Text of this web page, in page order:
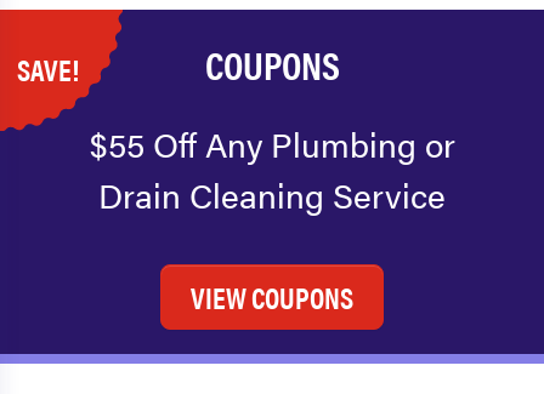
SAVE! COUPONS
$55 Off Any Plumbing or
Drain Cleaning Service
VIEW COUPONS